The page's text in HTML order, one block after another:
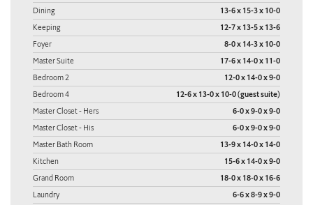
Dining 13-6 x 15-3 x 10-0
Keeping 12-7 x 13-5 x 13-6
Foyer 8-0 x 14-3 x 10-0
Master Suite 17-6 x 14-0 x 11-0
Bedroom 2 12-0 x 14-0 x 9-0
Bedroom 4 12-6 x 13-0 x 10-0 (guest suite)
Master Closet - Hers 6-0 x 9-0 x 9-0
Master Closet - His 6-0 x 9-0 x 9-0
Master Bath Room 13-9 x 14-0 x 14-0
Kitchen 15-6 x 14-0 x 9-0
Grand Room 18-0 x 18-0 x 16-6
Laundry 6-6 x 8-9 x 9-0